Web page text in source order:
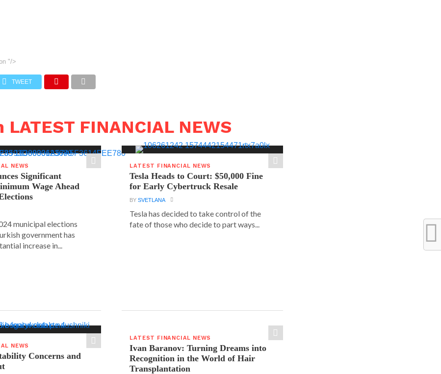
"/>
TWEET
LATEST FINANCIAL NEWS
NEWS
Significant
Wage Ahead
municipal elections
government has
increase in...
LATEST FINANCIAL NEWS
Tesla Heads to Court: $50,000 Fine
for Early Cybertruck Resale
BYSVETLANA
Tesla has decided to take control of the
fate of those who decide to part ways...
NEWS
Concerns and
LATEST FINANCIAL NEWS
Ivan Baranov: Turning Dreams into
Recognition in the World of Hair
Transplantation